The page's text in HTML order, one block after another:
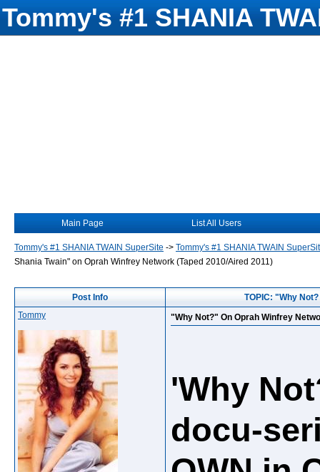
Tommy's #1 SHANIA
Main Page List All Users
Tommy's #1 SHANIA TWAIN SuperSite -> Tommy's #1 SHANIA TWAIN
Shania Twain" on Oprah Winfrey Network (Taped 2010/Aired 2011)
Post Info
TOPIC: "Why
Tommy
"Why Not?" On Oprah Winfrey
'Why
docu-